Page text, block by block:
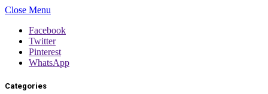
Close Menu
Facebook
Twitter
Pinterest
WhatsApp
Categories